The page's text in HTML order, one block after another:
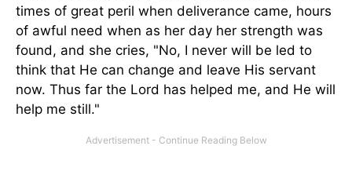
times of great peril when deliverance came, hours
of awful need when as her day her strength was
found, and she cries, "No, I never will be led to
think that He can change and leave His servant
now. Thus far the Lord has helped me, and He will
help me still."